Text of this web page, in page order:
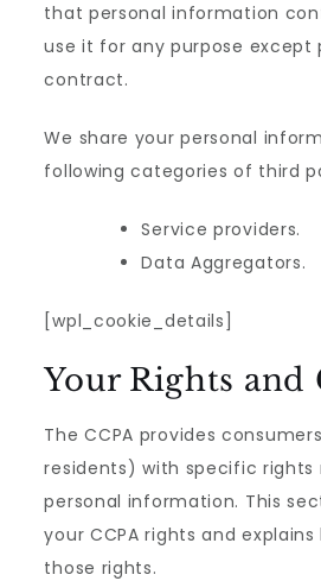
that personal information
use it for any purpose except
contract.
We share your personal
following categories of third
Service providers.
Data Aggregators.
[wpl_cookie_details]
Your Rights and
The CCPA provides
residents) with specific rights
personal information. This
your CCPA rights and
those rights.